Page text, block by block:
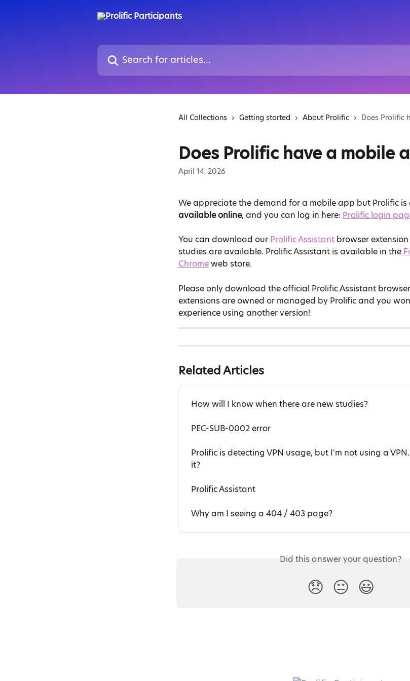
Search for articles...
All Collections Getting started About Prolific Does Prolific
Does Prolific have a mobile
April 14, 2026
We appreciate the demand for a mobile app but Prolific is
available online, and you can log in here: Prolific login
You can download our Prolific Assistant browser
studies are available. Prolific Assistant is available in the
Chrome web store.
Please only download the official Prolific Assistant
extensions are owned or managed by Prolific and you
experience using another version!
Related Articles
How will I know when there are new studies?
PEC-SUB-0002 error
Prolific is detecting VPN usage, but I'm not using a
it?
Prolific Assistant
Why am I seeing a 404 / 403 page?
Did this answer your question?
😞 😐 😃